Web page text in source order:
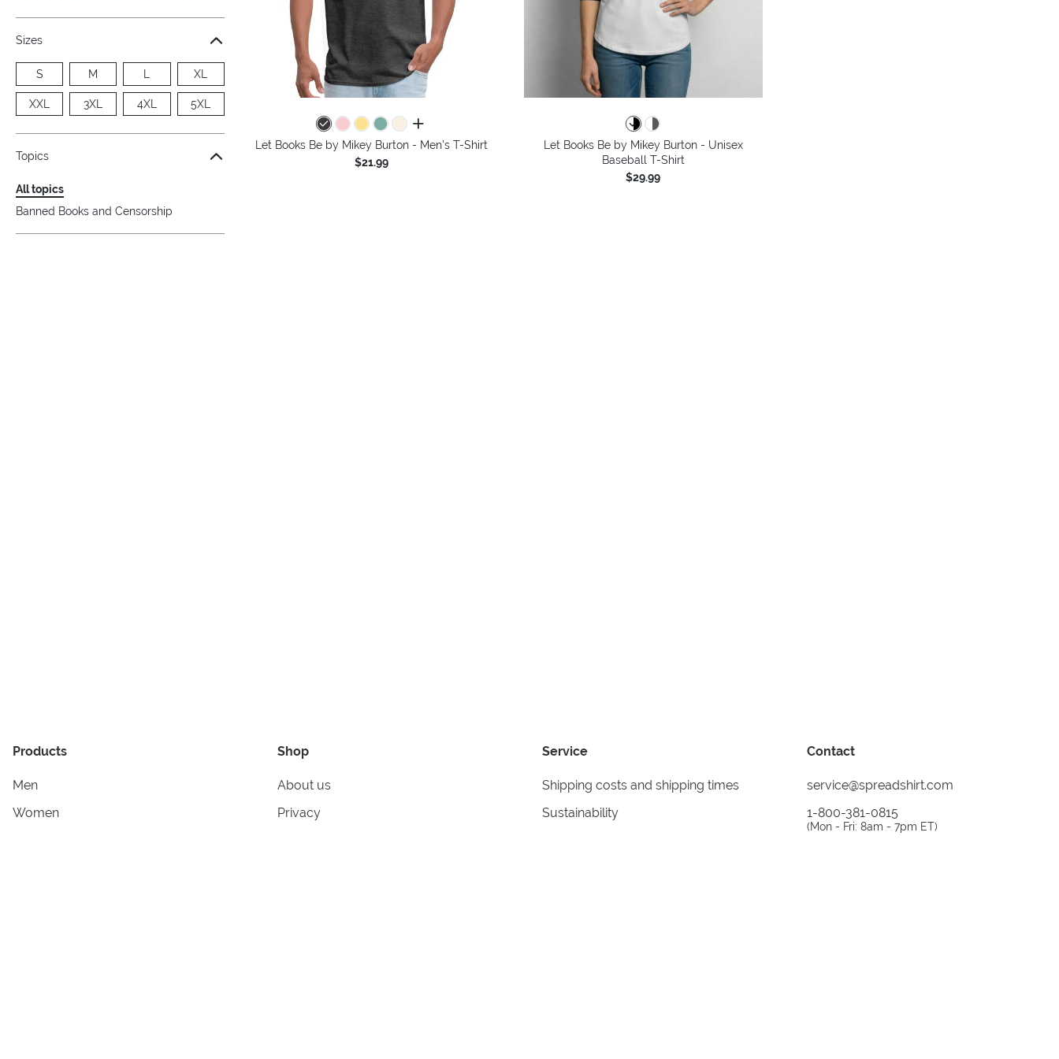
Sizes
S M L XL
XXL 3XL 4XL 5XL
Topics
All topics
Banned Books and Censorship
all colors
Let Books Be by Mikey Burton - Men's T-Shirt
$21.99
Let Books Be by Mikey Burton - Unisex
Baseball T-Shirt
$29.99
Products
Men
Women
Shop
About us
Privacy
Service
Shipping costs and shipping times
Sustainability
Contact
service@spreadshirt.com
1-800-381-0815
(Mon - Fri: 8am - 7pm ET)